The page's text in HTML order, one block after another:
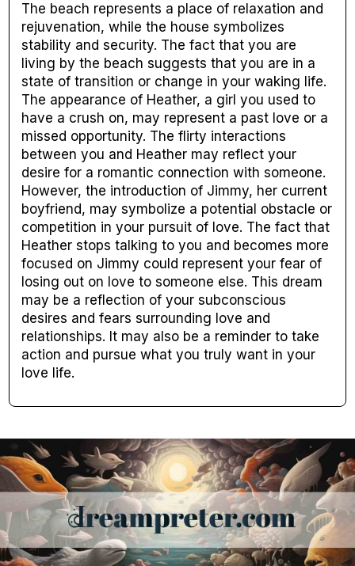
The beach represents a place of relaxation and
rejuvenation, while the house symbolizes
stability and security. The fact that you are
living by the beach suggests that you are in a
state of transition or change in your waking life.
The appearance of Heather, a girl you used to
have a crush on, may represent a past love or a
missed opportunity. The flirty interactions
between you and Heather may reflect your
desire for a romantic connection with someone.
However, the introduction of Jimmy, her current
boyfriend, may symbolize a potential obstacle or
competition in your pursuit of love. The fact that
Heather stops talking to you and becomes more
focused on Jimmy could represent your fear of
losing out on love to someone else. This dream
may be a reflection of your subconscious
desires and fears surrounding love and
relationships. It may also be a reminder to take
action and pursue what you truly want in your
love life.